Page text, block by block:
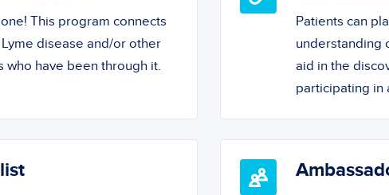
This program connects
disease and/or other
have been through it.
Patients can
understanding
aid in the
participating in